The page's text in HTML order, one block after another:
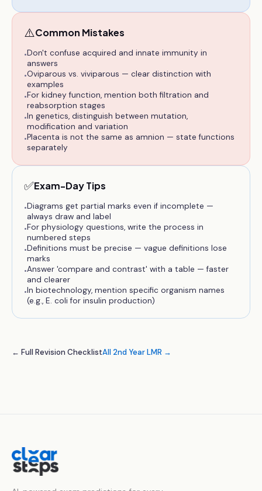
⚠️Common Mistakes
•Don't confuse acquired and innate immunity in
answers
•Oviparous vs. viviparous — clear distinction with
examples
•For kidney function, mention both filtration and
reabsorption stages
•In genetics, distinguish between mutation,
modification and variation
•Placenta is not the same as amnion — state functions
separately
✅Exam-Day Tips
•Diagrams get partial marks even if incomplete —
always draw and label
•For physiology questions, write the process in
numbered steps
•Definitions must be precise — vague definitions lose
marks
•Answer 'compare and contrast' with a table — faster
and clearer
•In biotechnology, mention specific organism names
(e.g., E. coli for insulin production)
← Full Revision ChecklistAll 2nd Year LMR →